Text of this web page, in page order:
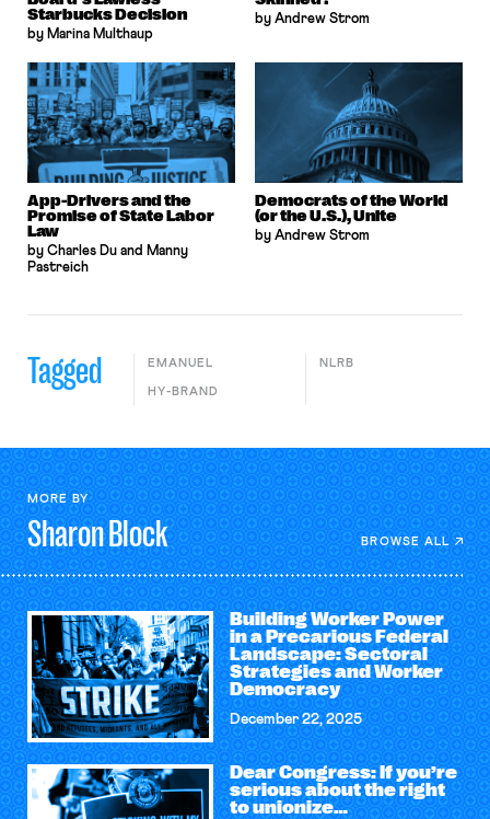
Starbucks Decision
by Marina Multhaup
by Andrew Strom
App-Drivers and the
Promise of State Labor
Law
by Charles Du and Manny
Pastreich
Democrats of the World
(or the U.S.), Unite
by Andrew Strom
Tagged EMANUEL
HY-BRAND
NLRB
MORE BY
SharonBlock BROWSE ALL
Building Worker Power
in a Precarious Federal
Landscape: Sectoral
Strategies and Worker
Democracy
December 22, 2025
Dear Congress: If you’re
serious about the right
to unionize…